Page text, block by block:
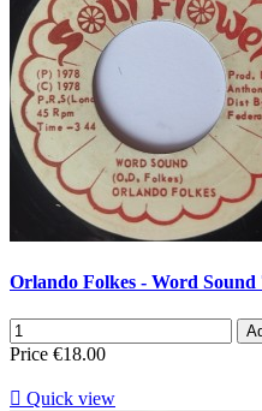
Orlando Folkes - Word Sound
Price €18.00
 Quick view